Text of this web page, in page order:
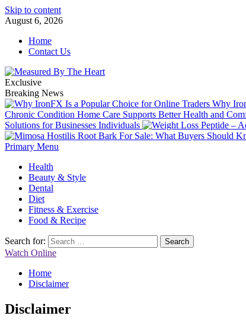
Skip to content
August 6, 2026
Home
Contact Us
Exclusive
Breaking News
Why
Chronic Condition Home Care Supports Better Health and
Solutions for Businesses Individuals
Primary Menu
Health
Beauty & Style
Dental
Diet
Fitness & Exercise
Food & Recipe
Search for:
Watch Online
Home
Disclaimer
Disclaimer